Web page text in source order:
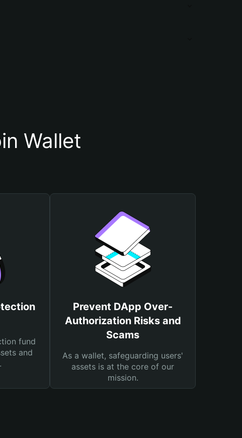
Wallet
fund
and
Prevent DApp Over-
Authorization Risks and
Scams
As a wallet, safeguarding users'
assets is at the core of our
mission.